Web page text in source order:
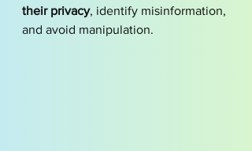
their privacy, identify misinformation,
and avoid manipulation.